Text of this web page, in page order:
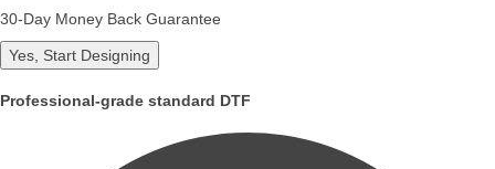
30-Day Money Back Guarantee
Yes, Start Designing
Professional-grade standard DTF